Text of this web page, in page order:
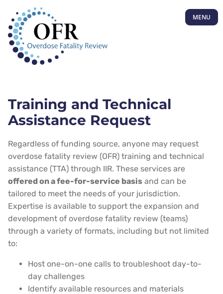
MENU
Training and Technical
Assistance Request
Regardless of funding source, anyone may request
overdose fatality review (OFR) training and technical
assistance (TTA) through IIR. These services are
offered on a fee-for-service basis and can be
tailored to meet the needs of your jurisdiction.
Expertise is available to support the expansion and
development of overdose fatality review (teams)
through a variety of formats, including but not limited
to:
Host one-on-one calls to troubleshoot day-to-
day challenges
Identify available resources and materials